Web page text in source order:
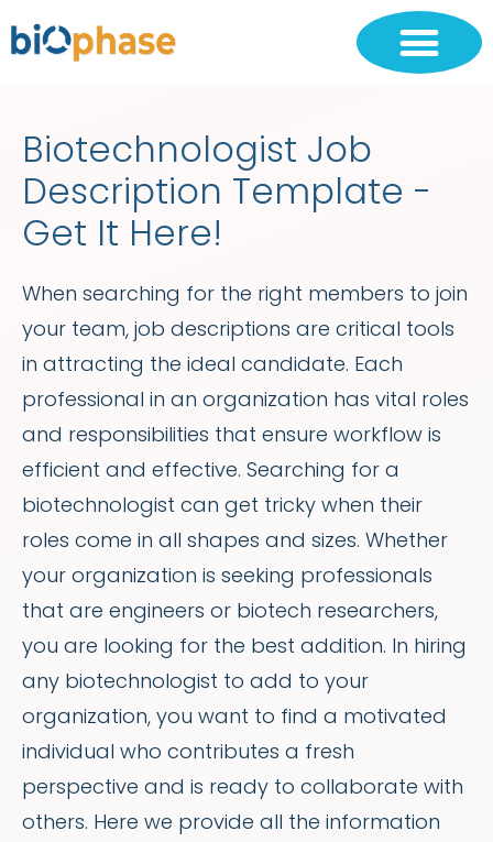
Biotechnologist Job
Description Template -
Get It Here!
When searching for the right members to join
your team, job descriptions are critical tools
in attracting the ideal candidate. Each
professional in an organization has vital roles
and responsibilities that ensure workflow is
efficient and effective. Searching for a
biotechnologist can get tricky when their
roles come in all shapes and sizes. Whether
your organization is seeking professionals
that are engineers or biotech researchers,
you are looking for the best addition. In hiring
any biotechnologist to add to your
organization, you want to find a motivated
individual who contributes a fresh
perspective and is ready to collaborate with
others. Here we provide all the information